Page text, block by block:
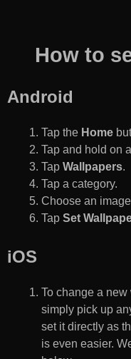
How to
Android
Tap the Home
Tap and hold on
Tap Wallpapers.
Tap a category.
Choose an
Tap Set
iOS
To change a
simply pick up
set it directly as
is even easier.